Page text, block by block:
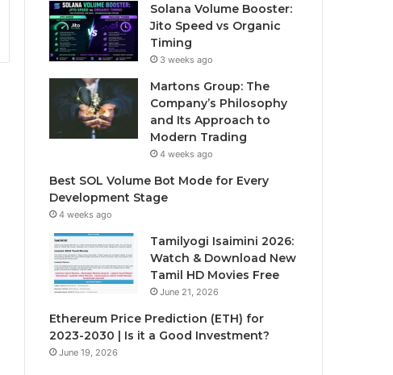
Solana Volume Booster:
Jito Speed vs Organic
Timing
3 weeks ago
Martons Group: The
Company’s Philosophy
and Its Approach to
Modern Trading
4 weeks ago
Best SOL Volume Bot Mode for Every
Development Stage
4 weeks ago
Tamilyogi Isaimini 2026:
Watch & Download New
Tamil HD Movies Free
June 21, 2026
Ethereum Price Prediction (ETH) for
2023-2030 | Is it a Good Investment?
June 19, 2026